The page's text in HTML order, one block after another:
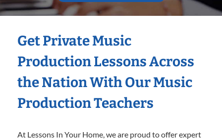
Get Private Music
Production Lessons Across
the Nation With Our Music
Production Teachers
At Lessons In Your Home, we are proud to offer expert